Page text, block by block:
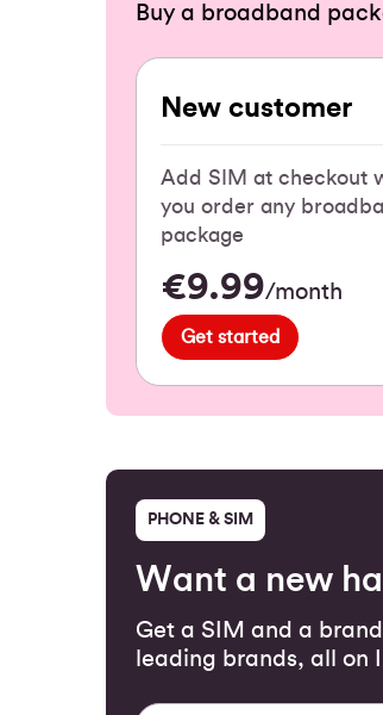
Buy a broadband
New customer
Add SIM at checkout
you order any
package
€9.99/month
Get started
PHONE & SIM
Want a new
Get a SIM and a
leading brands, all on